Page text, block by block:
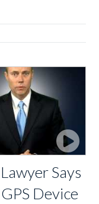
Says
Device